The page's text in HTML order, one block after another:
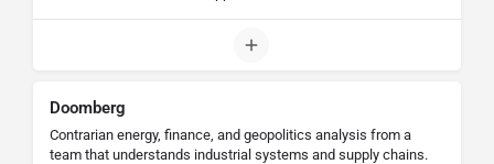
Doomberg
Contrarian energy, finance, and geopolitics analysis from a
team that understands industrial systems and supply chains.